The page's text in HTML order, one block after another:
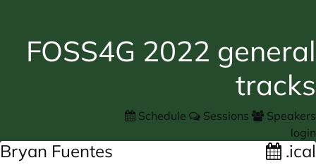
FOSS4G 2022 general
tracks
Schedule Sessions
Speakers
login
Bryan Fuentes .ical